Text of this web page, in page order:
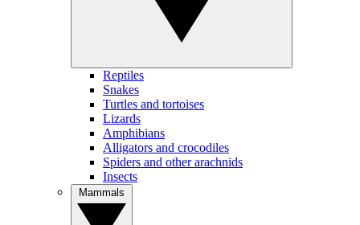
Reptiles
Snakes
Turtles and tortoises
Lizards
Amphibians
Alligators and crocodiles
Spiders and other arachnids
Insects